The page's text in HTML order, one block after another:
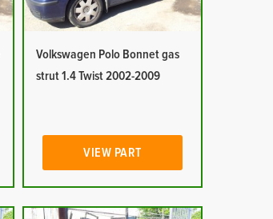
Volkswagen Polo Bonnet gas
strut 1.4 Twist 2002-2009
VIEW PART